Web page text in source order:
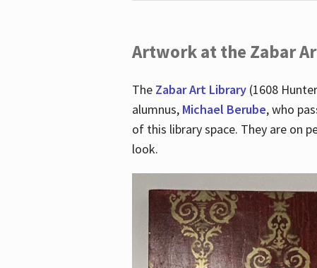
Artwork at the Zabar
The Zabar Art Library(1608
alumnus, Michael Berube, who
of this library space. They are on
look.